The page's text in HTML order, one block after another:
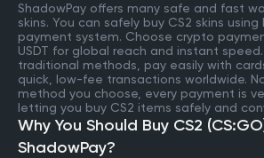
ShadowPay offers many safe and fast
skins. You can safely buy CS2 skins using
payment system. Choose crypto
USDT for global reach and instant
traditional methods, pay easily with
quick, low-fee transactions worldwide.
method you choose, every payment is
letting you buy CS2 items safely and
Why You Should Buy CS2
ShadowPay?